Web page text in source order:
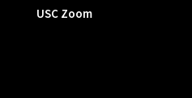
USC Zoom